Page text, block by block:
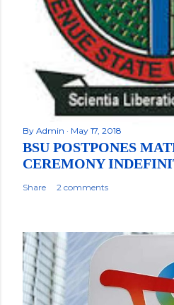
By Admin May 17, 2018
BSU POSTPONES
CEREMONY
Share 2 comments